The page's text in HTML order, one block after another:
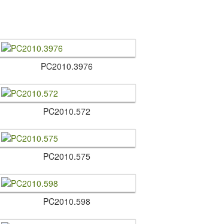
PC2010.​3976
PC2010.​572
PC2010.​575
PC2010.​598